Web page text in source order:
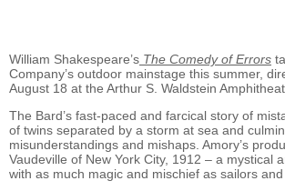
William Shakespeare’s The Comedy of Errors
Company’s outdoor mainstage this summer,
August 18 at the Arthur S. Waldstein
The Bard’s fast-paced and farcical story of
of twins separated by a storm at sea and
misunderstandings and mishaps. Amory’s
Vaudeville of New York City, 1912 – a mystical
with as much magic and mischief as sailors